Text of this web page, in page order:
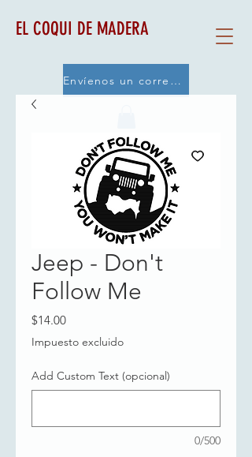
EL COQUI DE MADERA
Envíenos un correo electrónico
Jeep - Don't
Follow Me
$14.00Precio
Impuesto excluido
Add Custom Text (opcional)
0/500